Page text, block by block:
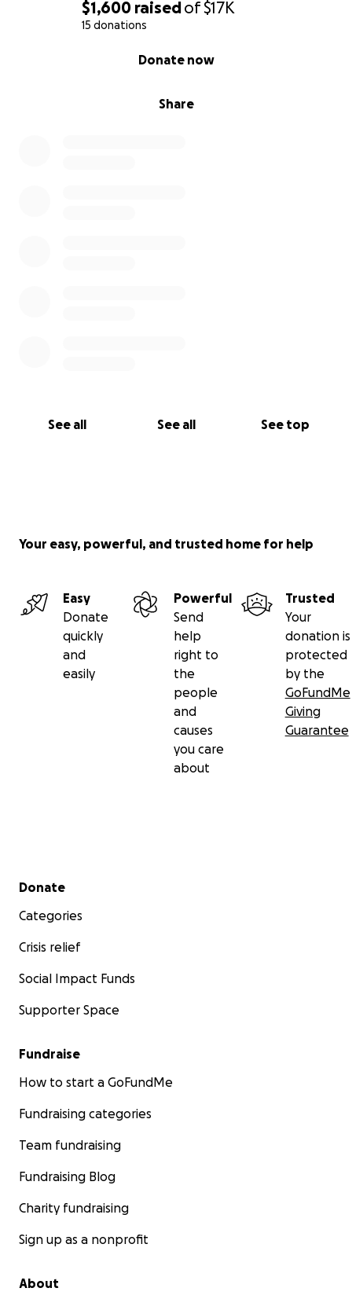
$1,600 raisedof$17K
15 donations
Share
Donate now
See all See all See top
Your easy, powerful, and trusted home for help
Easy
Donate
quickly
and
easily
Powerful
Send
help
right to
the
people
and
causes
you care
about
Trusted
Your
donation is
protected
by the
GoFundMe
Giving
Guarantee
Secondary menu
Donate
Categories
Crisis relief
Social Impact Funds
Supporter Space
Fundraise
How to start a GoFundMe
Fundraising categories
Team fundraising
Fundraising Blog
Charity fundraising
Sign up as a nonprofit
About